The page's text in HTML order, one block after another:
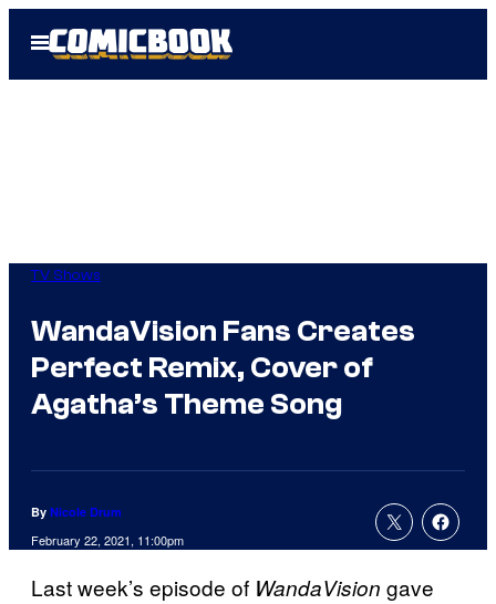
Open
Menu
TV Shows
WandaVision Fans Creates
Perfect Remix, Cover of
Agatha’s Theme Song
By Nicole Drum
February 22, 2021, 11:00pm
Last week’s episode of WandaVision gave